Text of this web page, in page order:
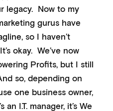
legacy. Now to my
gurus have
so I haven’t
okay. We’ve now
Profits, but I still
so, depending on
one business owner,
an I.T. manager, it’s We